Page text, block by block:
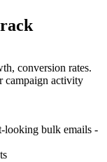
conversion rates.
campaign activity
looking bulk emails -